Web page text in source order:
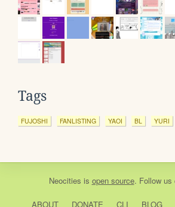
Tags
FUJOSHI FANLISTING YAOI BL YURI
Neocities is open source. Follow us
ABOUT DONATE CLI BLOG